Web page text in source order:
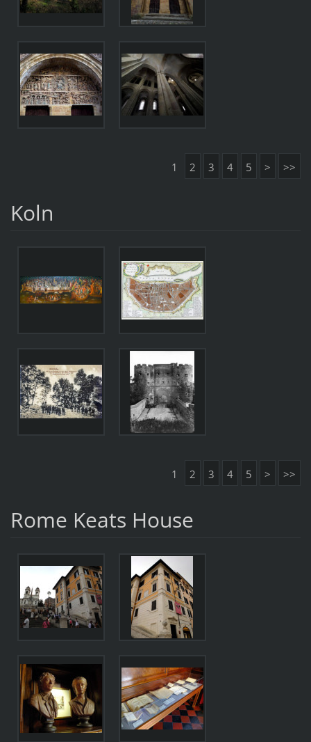
1 2 3 4 5 > >>
Koln
1 2 3 4 5 > >>
Rome Keats House